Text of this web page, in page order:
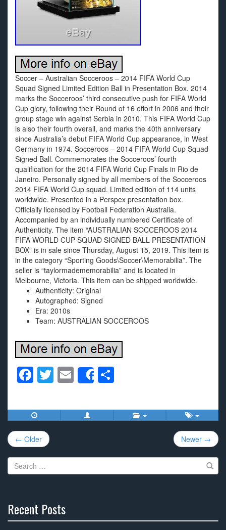
Soccer – Australian Socceroos – 2014 FIFA World Cup
Squad Signed Limited Edition Ball in Presentation Box. 2014
marks the Socceroos’ third consecutive push for FIFA World
Cup glory, following their Round of 16 effort in 2006 and their
group stage win against Serbia in 2010. This FIFA World Cup
is also their fourth overall, and marks the 40th anniversary
since Australia’s debut FIFA World Cup appearance, in West
Germany in 1974. Socceroos – 2014 FIFA World Cup Squad
Signed Ball. Commemorates the Socceroos’ fourth
qualification for the 2014 FIFA World Cup Finals in Rio de
Janeiro. Personally signed by all members of the Socceroos
2014 FIFA World Cup squad. Limited edition of 114 units
worldwide. Presented in a Perspex presentation box.
Officially licensed by Football Federation Australia.
Accompanied by an individually numbered Certificate of
Authenticity. The item “AUSTRALIAN SOCCEROOS 2014
FIFA WORLD CUP SQUAD SIGNED BALL PRESENTATION
BOX” is in sale since Thursday, August 15, 2019. This item is
in the category “Sporting Goods\Soccer\Memorabilia”. The
seller is “taylormadememorabilia” and is located in
Melbourne, Victoria. This item can be shipped worldwide.
Authenticity: Original
Autographed: Signed
Era: 2010s
Team: AUSTRALIAN SOCCEROOS
F
c
e
b
o
o
T
tt
er
E
m
ail
Share
ar
e
Post
navigation
← Older Newer →
Search
for:
Recent Posts